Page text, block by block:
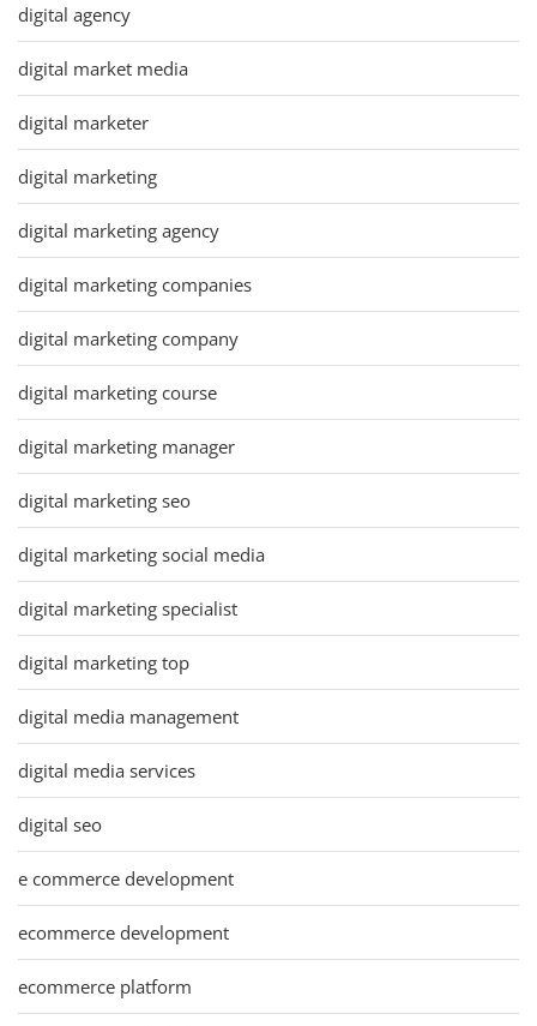
digital agency
digital market media
digital marketer
digital marketing
digital marketing agency
digital marketing companies
digital marketing company
digital marketing course
digital marketing manager
digital marketing seo
digital marketing social media
digital marketing specialist
digital marketing top
digital media management
digital media services
digital seo
e commerce development
ecommerce development
ecommerce platform